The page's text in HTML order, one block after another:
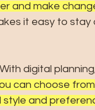
and make
it easy to
digital
can choose
style and